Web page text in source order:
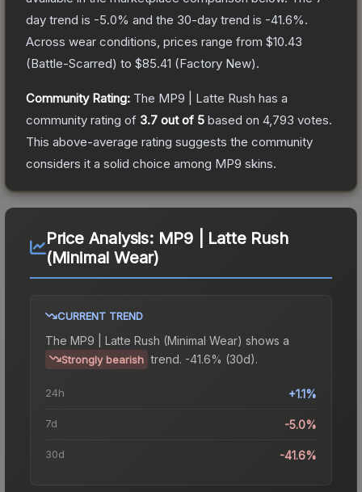
day trend is -5.0% and the 30-day trend is -41.6%.
Across wear conditions, prices range from $10.43
(Battle-Scarred) to $85.41 (Factory New).
Community Rating: The MP9 | Latte Rush has a
community rating of 3.7 out of 5 based on 4,793 votes.
This above-average rating suggests the community
considers it a solid choice among MP9 skins.
Price Analysis: MP9 | Latte Rush
(Minimal Wear)
CURRENT TREND
The MP9 | Latte Rush (Minimal Wear) shows a
Strongly bearish trend. -41.6% (30d).
24h +1.1%
7d -5.0%
30d -41.6%